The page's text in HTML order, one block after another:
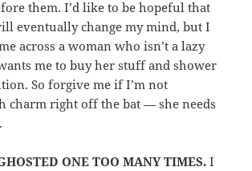
them. I’d like to be hopeful that
eventually change my mind, but I
across a woman who isn’t a lazy
me to buy her stuff and shower
So forgive me if I’m not
charm right off the bat — she needs
ONE TOO MANY TIMES.I